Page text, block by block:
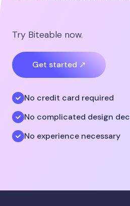
Try Biteable now.
Get started ↗
No credit card required
No complicated design
No experience necessary